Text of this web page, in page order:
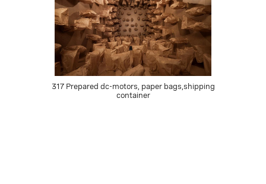
317 Prepared dc-motors, paper bags,shipping
container